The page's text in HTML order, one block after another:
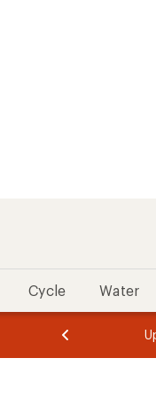
Cycle Water
of
of